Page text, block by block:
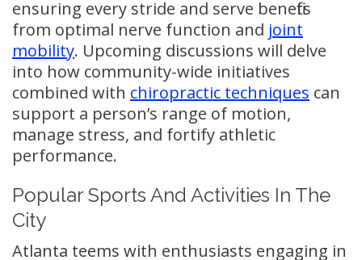
ensuring every stride and serve benefits
from optimal nerve function and joint
mobility. Upcoming discussions will delve
into how community-wide initiatives
combined with chiropractic techniques can
support a person’s range of motion,
manage stress, and fortify athletic
performance.
Popular Sports And Activities In The
City
Atlanta teems with enthusiasts engaging in